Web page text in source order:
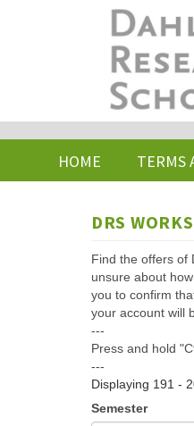
HOME TERMS
DRS
Find the offers of
unsure about
you to confirm
your account will
---
Press and hold
---
Displaying 191 -
Semester